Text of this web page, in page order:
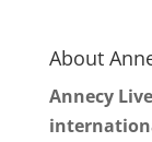
About
Annecy